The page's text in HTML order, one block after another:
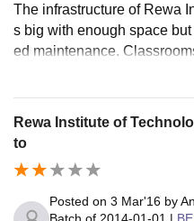
The infrastructure of Rewa
s big with enough space
ed maintenance.
Rewa Institute of
to
Posted on 3 Mar'16 by